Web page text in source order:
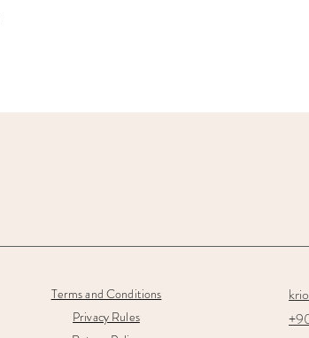
Terms and Conditions
Privacy Rules